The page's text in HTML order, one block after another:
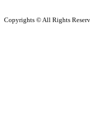
Copyrights © All Rights